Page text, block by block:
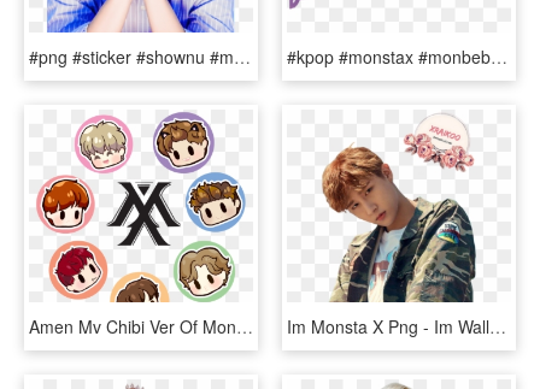
#png #sticker #shownu #monstaxshownu #monstax #kpop - Cute Shownu Monsta X, Transparent Png #kpop #monstax #monbebe #beautiful #kpopedit #kpopidol - Monsta X Beautiful Album Logo, HD Png Download
Amen Mv Chibi Ver Of Monsta X - Monsta X Chibi Fanart, HD Png Download Im Monsta X Png - Im Wallpaper Monsta X, Transparent Png